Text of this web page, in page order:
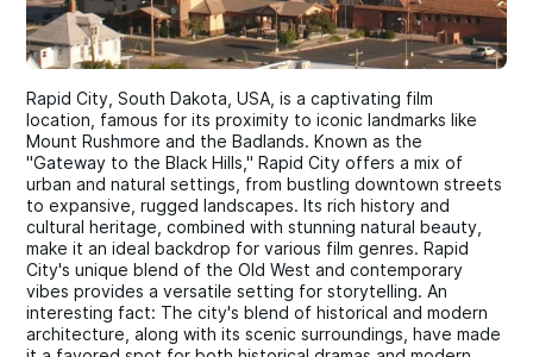
Rapid City, South Dakota, USA, is a captivating film
location, famous for its proximity to iconic landmarks like
Mount Rushmore and the Badlands. Known as the
"Gateway to the Black Hills," Rapid City offers a mix of
urban and natural settings, from bustling downtown streets
to expansive, rugged landscapes. Its rich history and
cultural heritage, combined with stunning natural beauty,
make it an ideal backdrop for various film genres. Rapid
City's unique blend of the Old West and contemporary
vibes provides a versatile setting for storytelling. An
interesting fact: The city's blend of historical and modern
architecture, along with its scenic surroundings, have made